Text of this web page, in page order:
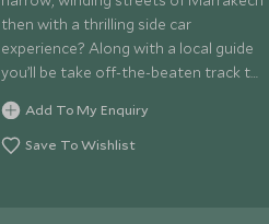
then with a thrilling side car
experience? Along with a local guide
you’ll be take off-the-beaten track to
find some of the hidden treasures of
Marrakech.
Add To My Enquiry
Save To Wishlist